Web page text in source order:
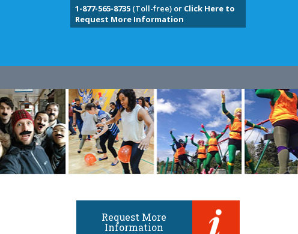
1-877-565-8735(Toll-free) or Click Here to
Request More Information
Request More
Information